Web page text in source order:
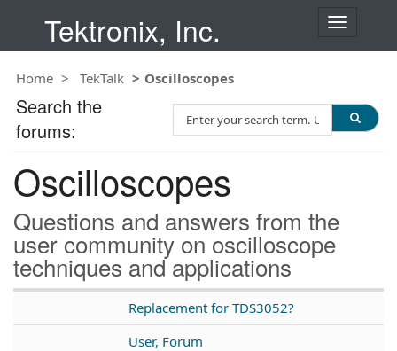
Tektronix, Inc.
T
n
a
o
Home TekTalk Oscilloscopes
Oscilloscopes
Questions and answers from the
user community on oscilloscope
techniques and applications
Replacement for TDS3052?
User, Forum
Search the
forums:
e
c
h
T
e
s
t